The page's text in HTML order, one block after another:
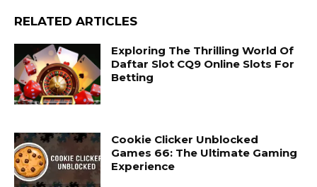
RELATED ARTICLES
Exploring The Thrilling World Of
Daftar Slot CQ9 Online Slots For
Betting
Cookie Clicker Unblocked
Games 66: The Ultimate Gaming
Experience